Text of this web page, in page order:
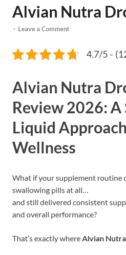
Alvian Nutra
- Leave a Comment
4.7/5 -
Alvian Nutra
Review 2026:
Liquid
Wellness
What if your supplement routine
swallowing pills at all…
and still delivered consistent
and overall performance?
That’s exactly whereAlvian